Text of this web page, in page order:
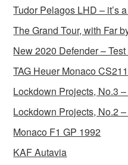
Tudor Pelagos LHD – it’s
The Grand Tour, with Far
New 2020 Defender –
TAG Heuer Monaco
Lockdown Projects, No.3
Lockdown Projects, No.2
Monaco F1 GP 1992
KAF Autavia